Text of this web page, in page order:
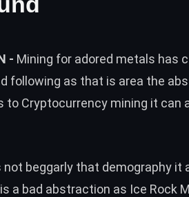
- Mining for adored metals has
following as that is area the
to Cryptocurrency mining it can
not beggarly that demography it
a bad abstraction as Ice Rock